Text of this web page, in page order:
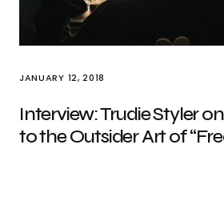
JANUARY 12, 2018
Interview: Trudie Styler
to the Outsider Art of